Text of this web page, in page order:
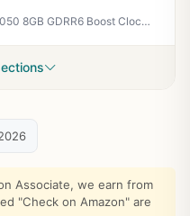
msi Gaming GeForce RTX 3050 8GB GDRR6 Boost Clock: 1807 MHz 128-Bit HDMI/DP PCIe 4 Torx Twin Fans Ampere OC Graphics Card (RTX 3050 Ventus 2X XS 8G OC)
Associate, we earn from
"Check on Amazon" are